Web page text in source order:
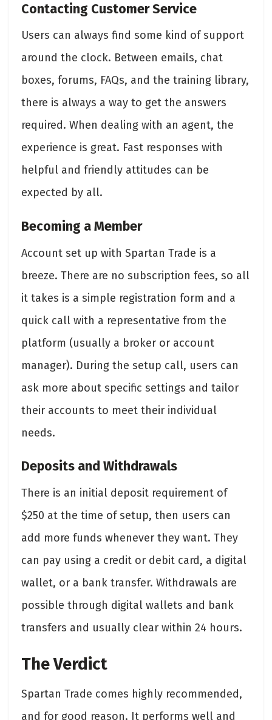
Contacting Customer Service
Users can always find some kind of support
around the clock. Between emails, chat
boxes, forums, FAQs, and the training library,
there is always a way to get the answers
required. When dealing with an agent, the
experience is great. Fast responses with
helpful and friendly attitudes can be
expected by all.
Becoming a Member
Account set up with Spartan Trade is a
breeze. There are no subscription fees, so all
it takes is a simple registration form and a
quick call with a representative from the
platform (usually a broker or account
manager). During the setup call, users can
ask more about specific settings and tailor
their accounts to meet their individual
needs.
Deposits and Withdrawals
There is an initial deposit requirement of
$250 at the time of setup, then users can
add more funds whenever they want. They
can pay using a credit or debit card, a digital
wallet, or a bank transfer. Withdrawals are
possible through digital wallets and bank
transfers and usually clear within 24 hours.
The Verdict
Spartan Trade comes highly recommended,
and for good reason. It performs well and